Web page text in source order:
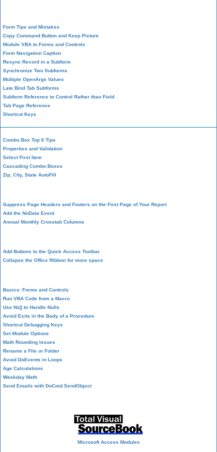
Form Tips and Mistakes
Copy Command Button and Keep Picture
Module VBA to Forms and Controls
Form Navigation Caption
Resync Record in a Subform
Synchronize Two Subforms
Multiple OpenArgs Values
Late Bind Tab Subforms
Subform Reference to Control Rather than Field
Tab Page Reference
Shortcut Keys
Combo Box Top 6 Tips
Properties and Validation
Select First Item
Cascading Combo Boxes
Zip, City, State AutoFill
Suppress Page Headers and Footers on the First Page of Your Report
Add the NoData Event
Annual Monthly Crosstab Columns
Add Buttons to the Quick Access Toolbar
Collapse the Office Ribbon for more space
Basics: Forms and Controls
Run VBA Code from a Macro
Use Nz() to Handle Nulls
Avoid Exits in the Body of a Procedure
Shortcut Debugging Keys
Set Module Options
Math Rounding Issues
Rename a File or Folder
Avoid DoEvents in Loops
Age Calculations
Weekday Math
Send Emails with DoCmd.SendObject
Microsoft Access Modules